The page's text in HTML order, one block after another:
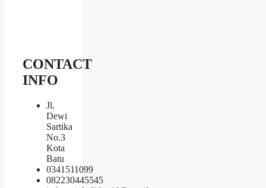
CONTACT
INFO
Jl.
Dewi
Sartika
No.3
Kota
Batu
0341511099
082230445545